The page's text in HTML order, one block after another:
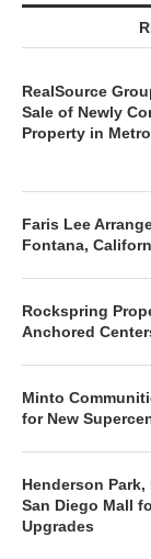
RealSource
Sale of Newly
Property in
Faris Lee
Fontana,
Rockspring
Anchored
Minto
for New
Henderson
San Diego Mall
Upgrades